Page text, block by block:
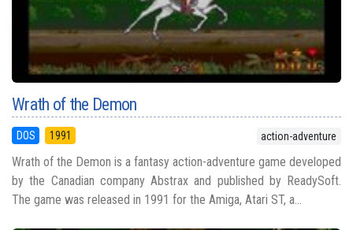
Wrath of the Demon
DOS 1991 action-adventure
Wrath of the Demon is a fantasy action-adventure game developed
by the Canadian company Abstrax and published by ReadySoft.
The game was released in 1991 for the Amiga, Atari ST, a...